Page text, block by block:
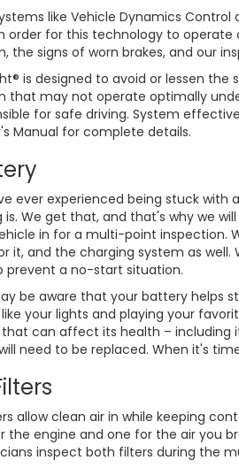
like Vehicle Dynamics Control
order for this technology to
the signs of worn brakes, and our
is designed to avoid or lessen
that may not operate optimally
for safe driving. System
Manual for complete details.
ever experienced being stuck with
is. We get that, and that's why we
in for a multi-point inspection.
it, and the charging system as
prevent a no-start situation.
be aware that your battery helps
your lights and playing your
can affect its health – including
need to be replaced. When it's
allow clean air in while keeping
the engine and one for the air you
inspect both filters during the